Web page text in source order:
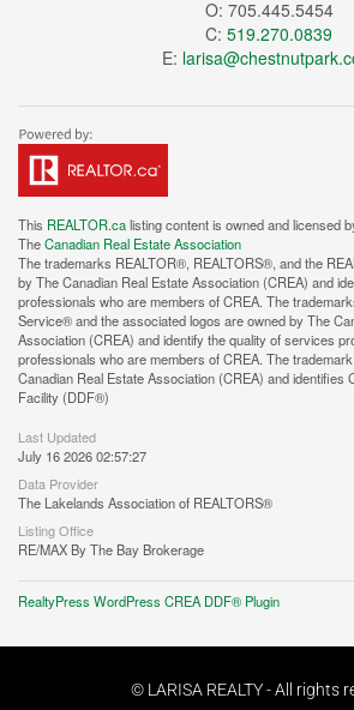
O: 705.445.5454
C: 519.270.0839
E:
This REALTOR.calisting content is owned and licensed
TheCanadian Real Estate Association
The trademarks REALTOR®, REALTORS®, and the
by The Canadian Real Estate Association (CREA) and
professionals who are members of CREA. The
Service® and the associated logos are owned by The
Association (CREA) and identify the quality of services
professionals who are members of CREA. The
Canadian Real Estate Association (CREA) and identifies
Facility (DDF®)
Last Updated
July 16 2026 02:57:27
Data Provider
The Lakelands Association of REALTORS®
Listing Office
RE/MAX By The Bay Brokerage
RealtyPress WordPress CREA DDF® Plugin
© LARISA REALTY - All rights